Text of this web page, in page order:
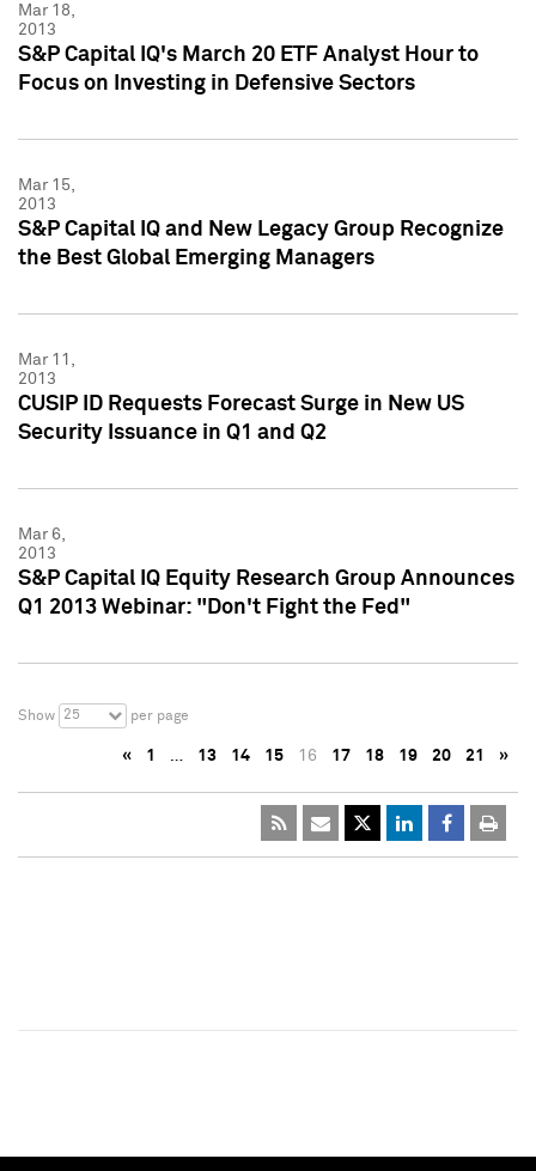
Mar 18,
2013
S&P Capital IQ's March 20 ETF Analyst Hour to
Focus on Investing in Defensive Sectors
Mar 15,
2013
S&P Capital IQ and New Legacy Group Recognize
the Best Global Emerging Managers
Mar 11,
2013
CUSIP ID Requests Forecast Surge in New US
Security Issuance in Q1 and Q2
Mar 6,
2013
S&P Capital IQ Equity Research Group Announces
Q1 2013 Webinar: "Don't Fight the Fed"
Show 25 per page
« 1 … 13 14 15 16 17 18 19 20 21 »